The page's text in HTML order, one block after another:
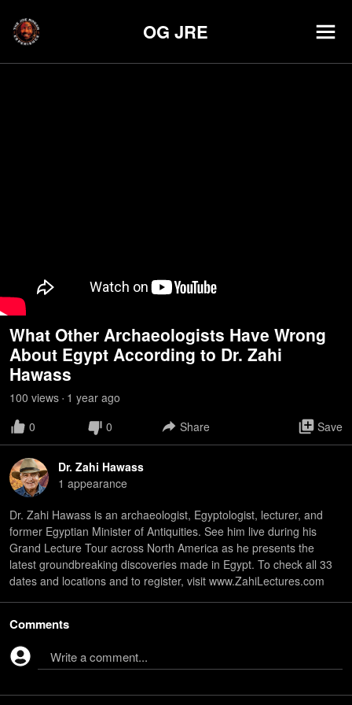
OG JRE
What Other Archaeologists Have Wrong
About Egypt According to Dr. Zahi
Hawass
100 views • 1 year ago
0
0 Share Save
Dr. Zahi Hawass
1 appearance
Dr. Zahi Hawass is an archaeologist, Egyptologist, lecturer, and
former Egyptian Minister of Antiquities. See him live during his
Grand Lecture Tour across North America as he presents the
latest groundbreaking discoveries made in Egypt. To check all 33
dates and locations and to register, visit www.ZahiLectures.com
Comments
Write a comment...